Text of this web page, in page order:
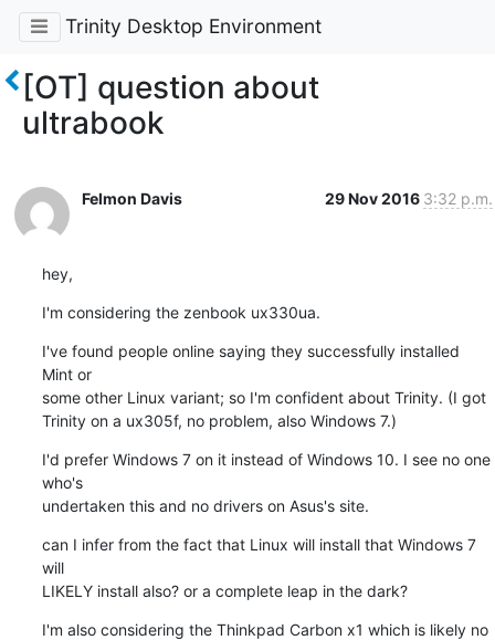
Trinity Desktop Environment
[OT] question about
ultrabook
Felmon Davis 29 Nov 2016 3:32 p.m.
hey,
I'm considering the zenbook ux330ua.
I've found people online saying they successfully installed
Mint or
some other Linux variant; so I'm confident about Trinity. (I got
Trinity on a ux305f, no problem, also Windows 7.)
I'd prefer Windows 7 on it instead of Windows 10. I see no one
who's
undertaken this and no drivers on Asus's site.
can I infer from the fact that Linux will install that Windows 7
will
LIKELY install also? or a complete leap in the dark?
I'm also considering the Thinkpad Carbon x1 which is likely no